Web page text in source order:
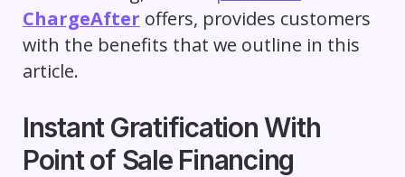
ChargeAfter offers, provides customers
with the benefits that we outline in this
article.
Instant Gratification With
Point of Sale Financing